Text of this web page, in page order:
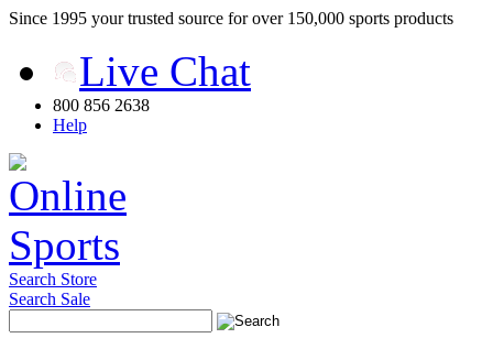
Since 1995 your trusted source for over 150,000 sports products
Live Chat
800 856 2638
Help
Search Store
Search Sale